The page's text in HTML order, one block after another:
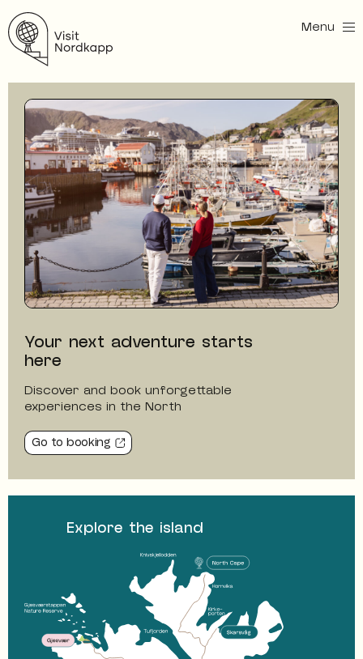
Menu
Your next adventure starts
here
Discover and book unforgettable
experiences in the North
Go to booking
Explore the island